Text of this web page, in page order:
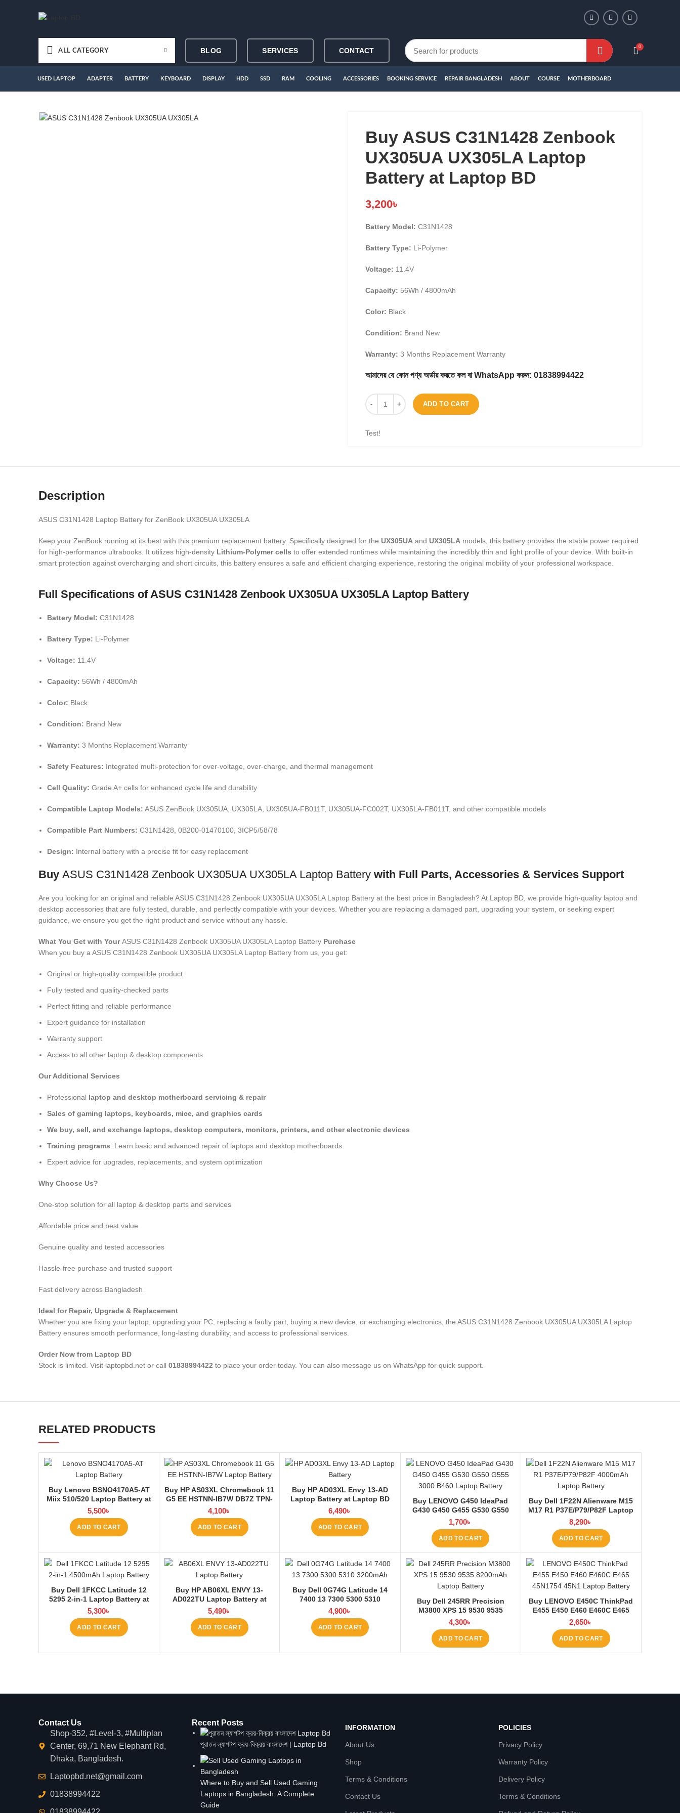
ALL CATEGORY BLOG SERVICES CONTACT 0
USED LAPTOP ADAPTER BATTERY KEYBOARD DISPLAY HDD SSD RAM COOLING ACCESSORIES BOOKING SERVICE REPAIR BANGLADESH ABOUT COURSE MOTHERBOARD
Buy ASUS C31N1428 Zenbook
UX305UA UX305LA Laptop
Battery at Laptop BD
3,200৳
Battery Model: C31N1428
Battery Type: Li-Polymer
Voltage: 11. 4V
Capacity: 56Wh / 4800mAh
Color: Black
Condition: Brand New
Warranty: 3 Months Replacement Warranty
আমাদের যে কোন পণ্য অর্ডার করতে কল বা WhatsApp করুন: 01838994422
ADD TO CART
Test!
Description
ASUS C31N1428 Laptop Battery for ZenBook UX305UA UX305LA
Keep your ZenBook running at its best with this premium replacement battery. Specifically designed for the UX305UA and UX305LA models, this battery provides the stable power required
for high-performance ultrabooks. It utilizes high-density Lithium-Polymer cells to offer extended runtimes while maintaining the incredibly thin and light profile of your device. With built-in
smart protection against overcharging and short circuits, this battery ensures a safe and efficient charging experience, restoring the original mobility of your professional workspace.
Full Specifications of ASUS C31N1428 Zenbook UX305UA UX305LA Laptop Battery
Battery Model: C31N1428
Battery Type: Li-Polymer
Voltage: 11. 4V
Capacity: 56Wh / 4800mAh
Color: Black
Condition: Brand New
Warranty: 3 Months Replacement Warranty
Safety Features: Integrated multi-protection for over-voltage, over-charge, and thermal management
Cell Quality: Grade A+ cells for enhanced cycle life and durability
Compatible Laptop Models: ASUS ZenBook UX305UA, UX305LA, UX305UA-FB011T, UX305UA-FC002T, UX305LA-FB011T, and other compatible models
Compatible Part Numbers: C31N1428, 0B200-01470100, 3ICP5/58/78
Design: Internal battery with a precise fit for easy replacement
Buy ASUS C31N1428 Zenbook UX305UA UX305LA Laptop Battery with Full Parts, Accessories & Services Support
Are you looking for an original and reliable ASUS C31N1428 Zenbook UX305UA UX305LA Laptop Battery at the best price in Bangladesh? At Laptop BD, we provide high-quality laptop and
desktop accessories that are fully tested, durable, and perfectly compatible with your devices. Whether you are replacing a damaged part, upgrading your system, or seeking expert
guidance, we ensure you get the right product and service without any hassle.
What You Get with YourASUS C31N1428 Zenbook UX305UA UX305LA Laptop Battery Purchase
When you buy a ASUS C31N1428 Zenbook UX305UA UX305LA Laptop Battery from us, you get:
Original or high-quality compatible product
Fully tested and quality-checked parts
Perfect fitting and reliable performance
Expert guidance for installation
Warranty support
Access to all other laptop & desktop components
Our Additional Services
Professional laptop and desktop motherboard servicing & repair
Sales of gaming laptops, keyboards, mice, and graphics cards
We buy, sell, and exchange laptops, desktop computers, monitors, printers, and other electronic devices
Training programs: Learn basic and advanced repair of laptops and desktop motherboards
Expert advice for upgrades, replacements, and system optimization
Why Choose Us?
One-stop solution for all laptop & desktop parts and services
Affordable price and best value
Genuine quality and tested accessories
Hassle-free purchase and trusted support
Fast delivery across Bangladesh
Ideal for Repair, Upgrade & Replacement
Whether you are fixing your laptop, upgrading your PC, replacing a faulty part, buying a new device, or exchanging electronics, the ASUS C31N1428 Zenbook UX305UA UX305LA Laptop
Battery ensures smooth performance, long-lasting durability, and access to professional services.
Order Now from Laptop BD
Stock is limited. Visit laptopbd.net or call 01838994422 to place your order today. You can also message us on WhatsApp for quick support.
RELATED PRODUCTS
Buy Lenovo BSNO4170A5-AT
Miix 510/520 Laptop Battery at
Laptop BD
5,500৳
ADD TO CART
Buy HP AS03XL Chromebook 11
G5 EE HSTNN-IB7W DB7Z TPN-
Q151 11.1V-44.95Wh-4050mAh
Laptop Battery at Laptop BD
4,100৳
ADD TO CART
Buy HP AD03XL Envy 13-AD
Laptop Battery at Laptop BD
6,490৳
ADD TO CART
Buy LENOVO G450 IdeaPad
G430 G450 G455 G530 G550
G555 3000 B460 Laptop Battery
at Laptop BD
1,700৳
ADD TO CART
Buy Dell 1F22N Alienware M15
M17 R1 P37E/P79/P82F Laptop
Battery at Laptop BD
8,290৳
ADD TO CART
Buy Dell 1FKCC Latitude 12
5295 2-in-1 Laptop Battery at
Laptop BD
5,300৳
ADD TO CART
Buy HP AB06XL ENVY 13-
AD022TU Laptop Battery at
Laptop BD
5,490৳
ADD TO CART
Buy Dell 0G74G Latitude 14
7400 13 7300 5300 5310
3680mAh Laptop Battery at
Laptop BD
4,900৳
ADD TO CART
Buy Dell 245RR Precision
M3800 XPS 15 9530 9535
Laptop Battery at Laptop BD
4,300৳
ADD TO CART
Buy LENOVO E450C ThinkPad
E455 E450 E460 E460C E465
45N1754 45N1 Laptop Battery
at Laptop BD
2,650৳
ADD TO CART
Contact Us
Shop-352, #Level-3, #Multiplan
Center, 69,71 New Elephant Rd,
Dhaka, Bangladesh.
Laptopbd.net@gmail.com
01838994422
Recent Posts
পুরাতন ল্যাপটপ ক্রয়-বিক্রয় বাংলাদেশ | Laptop Bd
Where to Buy and Sell Used Gaming
Laptops in Bangladesh: A Complete
Guide
INFORMATION
About Us
Shop
Terms & Conditions
Contact Us
POLICIES
Privacy Policy
Warranty Policy
Delivery Policy
Terms & Conditions